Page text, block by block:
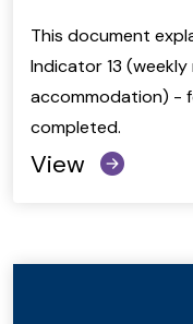
This document
Indicator 13
accommodation) -
completed.
View